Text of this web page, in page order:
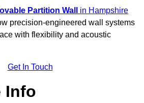
Partition Wall
in Hampshire
precision-engineered wall systems
with flexibility and acoustic
Get In Touch
Info